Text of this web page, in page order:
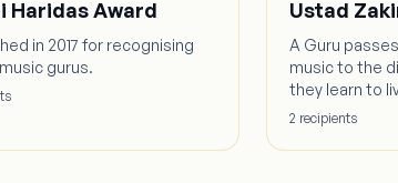
Haridas Award
in 2017 for recognising
gurus.
s
Ustad
A Guru
music to the
they learn to
2 recipients